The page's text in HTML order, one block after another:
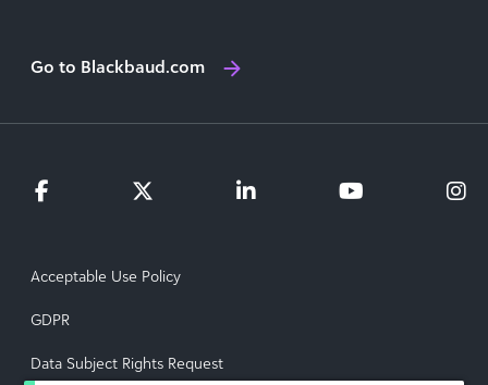
Go to Blackbaud.com
Acceptable Use Policy
GDPR
Data Subject Rights Request